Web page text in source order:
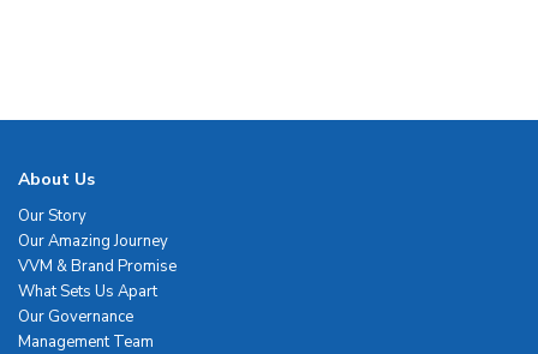
About Us
Our Story
Our Amazing Journey
VVM & Brand Promise
What Sets Us Apart
Our Governance
Management Team